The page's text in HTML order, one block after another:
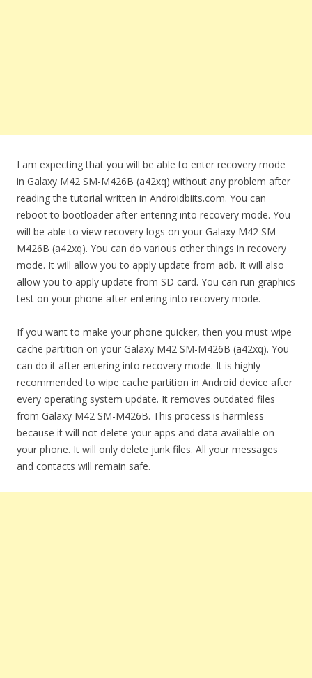
I am expecting that you will be able to enter recovery mode
in Galaxy M42 SM-M426B (a42xq) without any problem after
reading the tutorial written in Androidbiits.com. You can
reboot to bootloader after entering into recovery mode. You
will be able to view recovery logs on your Galaxy M42 SM-
M426B (a42xq). You can do various other things in recovery
mode. It will allow you to apply update from adb. It will also
allow you to apply update from SD card. You can run graphics
test on your phone after entering into recovery mode.
If you want to make your phone quicker, then you must wipe
cache partition on your Galaxy M42 SM-M426B (a42xq). You
can do it after entering into recovery mode. It is highly
recommended to wipe cache partition in Android device after
every operating system update. It removes outdated files
from Galaxy M42 SM-M426B. This process is harmless
because it will not delete your apps and data available on
your phone. It will only delete junk files. All your messages
and contacts will remain safe.